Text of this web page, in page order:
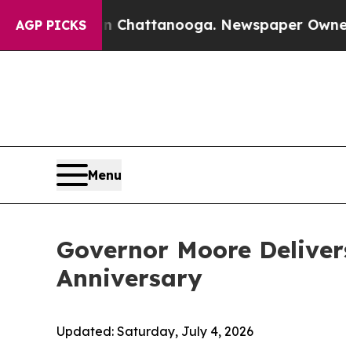
AGP PICKS
in Chattanooga. Newspaper Owner Calls
Menu
Governor Moore
Anniversary
Updated: Saturday, July 4, 2026